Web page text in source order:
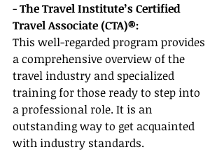
- The Travel Institute’s Certified
Travel Associate (CTA)®:
This well-regarded program provides
a comprehensive overview of the
travel industry and specialized
training for those ready to step into
a professional role. It is an
outstanding way to get acquainted
with industry standards.